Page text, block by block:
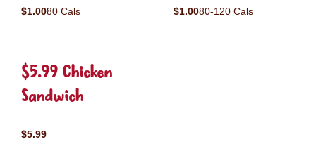
$1.0080 Cals $1.0080-120 Cals
$5.99 Chicken
Sandwich
$5.99